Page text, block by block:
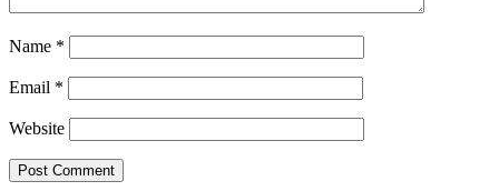
Name *
Email *
Website